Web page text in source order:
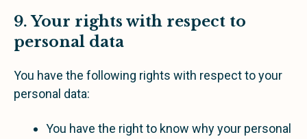
9. Your rights with respect to
personal data
You have the following rights with respect to your
personal data:
You have the right to know why your personal